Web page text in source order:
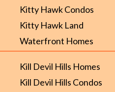
Kitty Hawk Condos
Kitty Hawk Land
Waterfront Homes
Kill Devil Hills Homes
Kill Devil Hills Condos